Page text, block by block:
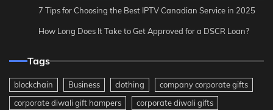
7 Tips for Choosing the Best IPTV Canadian Service in 2025
How Long Does It Take to Get Approved for a DSCR Loan?
Tags
blockchain Business clothing
company corporate gifts
corporate diwali gift hampers
corporate diwali gifts